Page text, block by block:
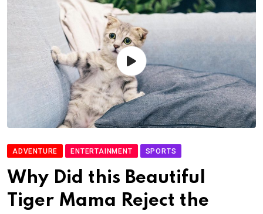
ADVENTURE ENTERTAINMENT SPORTS
Why Did this Beautiful
Tiger Mama Reject the